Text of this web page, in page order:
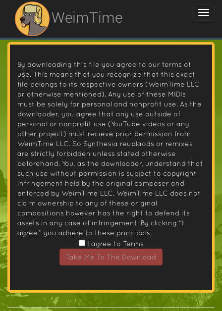
WeimTime
By downloading this file you agree to our terms of
use. This means that you recognize that this exact
file belongs to its respective owners (WeimTime LLC
or otherwise mentioned). Any use of these MIDIs
must be solely for personal and nonprofit use. As the
downlaoder, you agree that any use outside of
personal or nonprofit use (YouTube videos or any
other project) must recieve prior permission from
WeimTime LLC. So Synthesia reuplaods or remixes
are strictly forbidden unless stated otherwise
beforehand. You, as the downloader, understand that
such use without permission is subject to copyright
infringement held by the original composer and
enforced by WeimTime LLC. WeimTime LLC does not
claim ownership to any of these original
compositions however has the right to defend its
assets in any case of infringement. By clicking “I
agree.” you adhere to these principals.
I agree to Terms
Take Me To The Download